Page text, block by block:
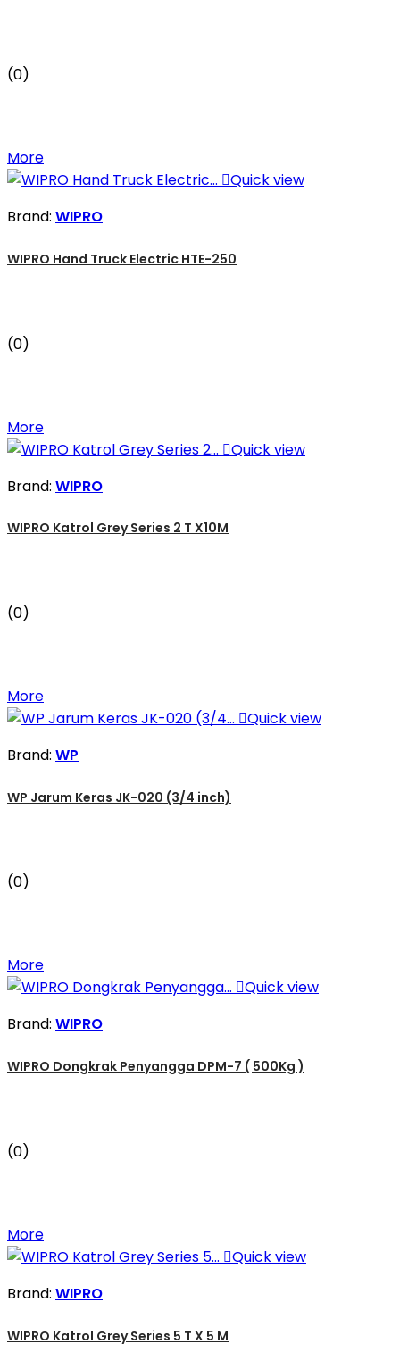
(0)
More
Quick view
Brand: WIPRO
WIPRO Hand Truck Electric HTE-250
(0)
More
Quick view
Brand: WIPRO
WIPRO Katrol Grey Series 2 T X10M
(0)
More
Quick view
Brand: WP
WP Jarum Keras JK-020 (3/4 inch)
(0)
More
Quick view
Brand: WIPRO
WIPRO Dongkrak Penyangga DPM-7 ( 500Kg )
(0)
More
Quick view
Brand: WIPRO
WIPRO Katrol Grey Series 5 T X 5 M